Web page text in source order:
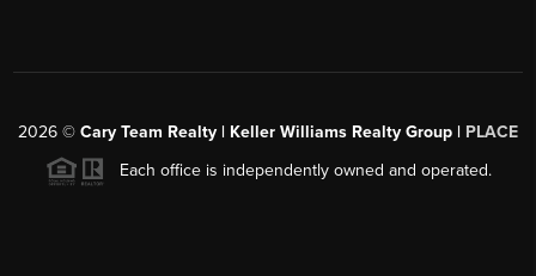
2026 © Cary Team Realty | Keller Williams Realty Group | PLACE
Each office is independently owned and operated.